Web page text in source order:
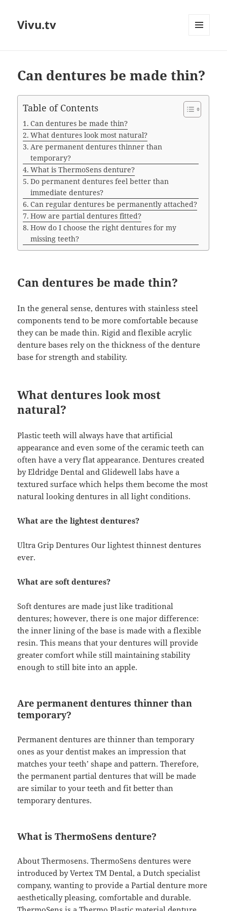
Vivu.tv
Can dentures be made thin?
Table of Contents
Can dentures be made thin?
What dentures look most natural?
Are permanent dentures thinner than
temporary?
What is ThermoSens denture?
Do permanent dentures feel better than
immediate dentures?
Can regular dentures be permanently attached?
How are partial dentures fitted?
How do I choose the right dentures for my
missing teeth?
Can dentures be made thin?
In the general sense, dentures with stainless steel
components tend to be more comfortable because
they can be made thin. Rigid and flexible acrylic
denture bases rely on the thickness of the denture
base for strength and stability.
What dentures look most
natural?
Plastic teeth will always have that artificial
appearance and even some of the ceramic teeth can
often have a very flat appearance. Dentures created
by Eldridge Dental and Glidewell labs have a
textured surface which helps them become the most
natural looking dentures in all light conditions.
What are the lightest dentures?
Ultra Grip Dentures Our lightest thinnest dentures
ever.
What are soft dentures?
Soft dentures are made just like traditional
dentures; however, there is one major difference:
the inner lining of the base is made with a flexible
resin. This means that your dentures will provide
greater comfort while still maintaining stability
enough to still bite into an apple.
Are permanent dentures thinner than
temporary?
Permanent dentures are thinner than temporary
ones as your dentist makes an impression that
matches your teeth’ shape and pattern. Therefore,
the permanent partial dentures that will be made
are similar to your teeth and fit better than
temporary dentures.
What is ThermoSens denture?
About Thermosens. ThermoSens dentures were
introduced by Vertex TM Dental, a Dutch specialist
company, wanting to provide a Partial denture more
aesthetically pleasing, comfortable and durable.